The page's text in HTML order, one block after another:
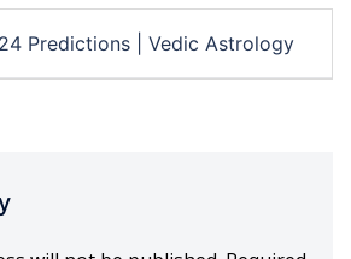
Predictions | Vedic Astrology